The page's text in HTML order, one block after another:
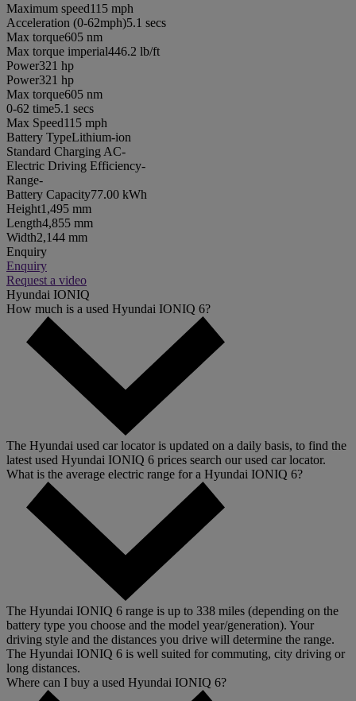
Maximum speed115 mph
Acceleration (0-62mph)5.1 secs
Max torque605 nm
Max torque imperial446.2 lb/ft
Power321 hp
Power321 hp
Max torque605 nm
0-62 time5.1 secs
Max Speed115 mph
Battery TypeLithium-ion
Standard Charging AC-
Electric Driving Efficiency-
Range-
Battery Capacity77.00 kWh
Height1,495 mm
Length4,855 mm
Width2,144 mm
Enquiry
Enquiry
Request a video
Hyundai IONIQ
How much is a used Hyundai IONIQ 6?
The Hyundai used car locator is updated on a daily basis, to find the
latest used Hyundai IONIQ 6 prices search our used car locator.
What is the average electric range for a Hyundai IONIQ 6?
The Hyundai IONIQ 6 range is up to 338 miles (depending on the
battery type you choose and the model year/generation). Your
driving style and the distances you drive will determine the range.
The Hyundai IONIQ 6 is well suited for commuting, city driving or
long distances.
Where can I buy a used Hyundai IONIQ 6?